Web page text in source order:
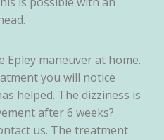
Epley maneuver at home.
you will notice
helped. The dizziness is
after 6 weeks?
us. The treatment